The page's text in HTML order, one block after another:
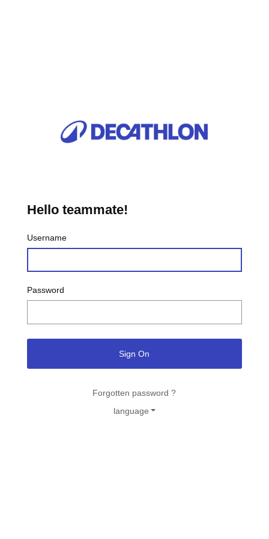
Hello teammate!
Username
Password
Sign On
Forgotten password ?
language